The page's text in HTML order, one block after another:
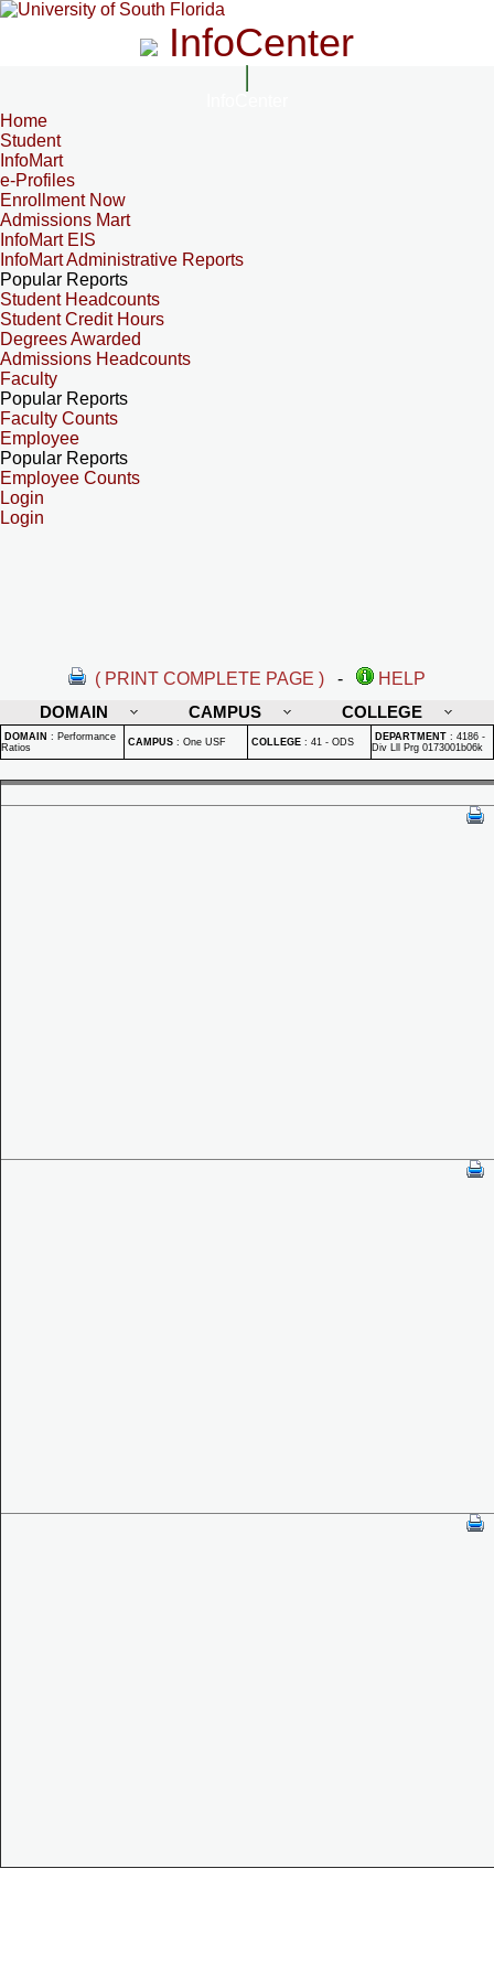
InfoCenter
Home
Student
InfoMart
e-Profiles
Enrollment Now
Admissions Mart
InfoMart EIS
InfoMart Administrative Reports
Popular Reports
Student Headcounts
Student Credit Hours
Degrees Awarded
Admissions Headcounts
Faculty
Popular Reports
Faculty Counts
Employee
Popular Reports
Employee Counts
Login
Login
( PRINT COMPLETE PAGE ) -
HELP
DOMAIN
CAMPUS COLLEGE
DOMAIN : Performance
Ratios
CAMPUS : One USF COLLEGE : 41 - ODS DEPARTMENT : 4186 -
Div Lll Prg 0173001b06k